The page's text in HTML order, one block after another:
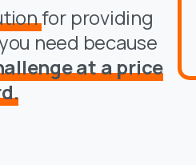
for providing
need because
at a price